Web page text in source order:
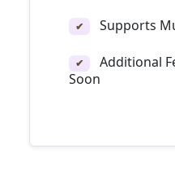
✔ Supports
✔
Additional
Soon